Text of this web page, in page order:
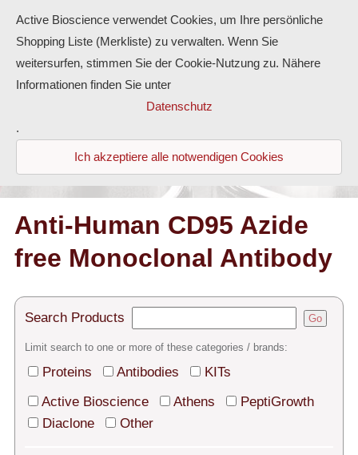
Antibodies
ELISA-Kits
Diaclone Products
Home
Contact
Shipping
About us
Anti-Human CD95 Azide
free Monoclonal Antibody
Search Products Go
Limit search to one or more of these categories / brands:
Proteins Antibodies
KITs
Active Bioscience
Athens
PeptiGrowth
Diaclone
Other
Active Bioscience verwendet Cookies, um Ihre persönliche
Shopping Liste (Merkliste) zu verwalten. Wenn Sie
weitersurfen, stimmen Sie der Cookie-Nutzung zu. Nähere
Informationen finden Sie unter
Datenschutz
.
Ich akzeptiere alle notwendigen Cookies